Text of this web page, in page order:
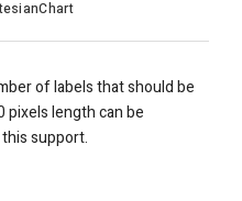
of labels that should be
length can be
support.